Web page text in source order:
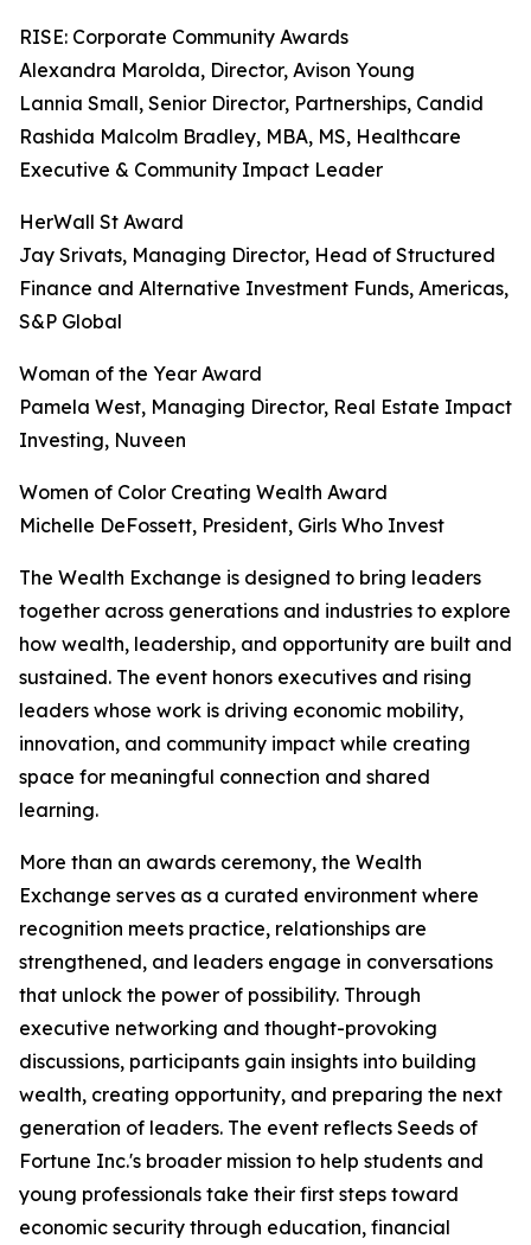
RISE: Corporate Community Awards
Alexandra Marolda, Director, Avison Young
Lannia Small, Senior Director, Partnerships, Candid
Rashida Malcolm Bradley, MBA, MS, Healthcare
Executive & Community Impact Leader
HerWall St Award
Jay Srivats, Managing Director, Head of Structured
Finance and Alternative Investment Funds, Americas,
S&P Global
Woman of the Year Award
Pamela West, Managing Director, Real Estate Impact
Investing, Nuveen
Women of Color Creating Wealth Award
Michelle DeFossett, President, Girls Who Invest
The Wealth Exchange is designed to bring leaders
together across generations and industries to explore
how wealth, leadership, and opportunity are built and
sustained. The event honors executives and rising
leaders whose work is driving economic mobility,
innovation, and community impact while creating
space for meaningful connection and shared
learning.
More than an awards ceremony, the Wealth
Exchange serves as a curated environment where
recognition meets practice, relationships are
strengthened, and leaders engage in conversations
that unlock the power of possibility. Through
executive networking and thought-provoking
discussions, participants gain insights into building
wealth, creating opportunity, and preparing the next
generation of leaders. The event reflects Seeds of
Fortune Inc.'s broader mission to help students and
young professionals take their first steps toward
economic security through education, financial